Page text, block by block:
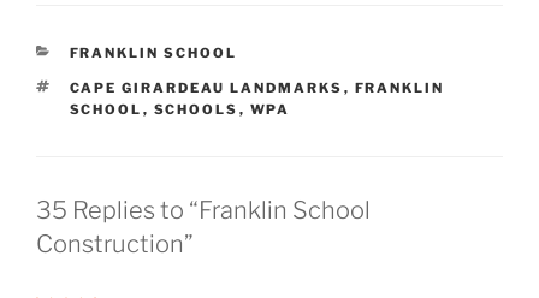
CATEGORIES
FRANKLIN SCHOOL
TAGS
CAPE GIRARDEAU LANDMARKS , FRANKLIN
SCHOOL , SCHOOLS , WPA
35 Replies to “Franklin School
Construction”